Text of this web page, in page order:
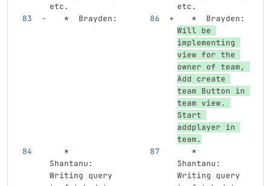
etc.
etc.
   *
  Brayden:
   *
  Brayden:
Will be
implementing
view for the
owner of team,
Add create
team Button in
team view.
Start
addplayer in
team.
   *
Shantanu:
Writing query
   *
Shantanu:
Writing query